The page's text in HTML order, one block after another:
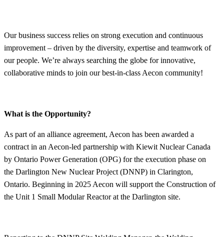
Our business success relies on strong execution and continuous
improvement – driven by the diversity, expertise and teamwork of
our people. We’re always searching the globe for innovative,
collaborative minds to join our best-in-class Aecon community!
What is the Opportunity?
As part of an alliance agreement, Aecon has been awarded a
contract in an Aecon-led partnership with Kiewit Nuclear Canada
by Ontario Power Generation (OPG) for the execution phase on
the Darlington New Nuclear Project (DNNP) in Clarington,
Ontario. Beginning in 2025 Aecon will support the Construction of
the Unit 1 Small Modular Reactor at the Darlington site.